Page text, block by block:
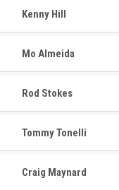
Kenny Hill
Mo Almeida
Rod Stokes
Tommy Tonelli
Craig Maynard